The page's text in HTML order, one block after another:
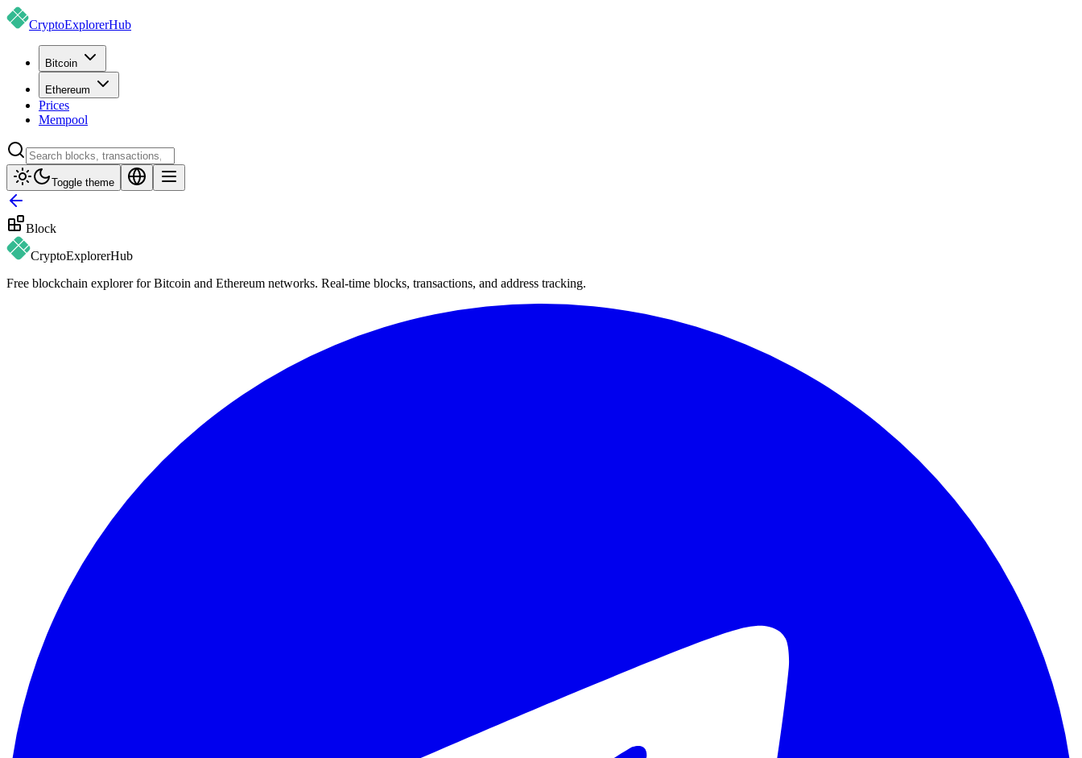
CryptoExplorerHub
Bitcoin
Ethereum
Prices
Mempool
Toggle theme
Block
CryptoExplorerHub
Free blockchain explorer for Bitcoin and Ethereum networks. Real-time blocks, transactions, and address tracking.